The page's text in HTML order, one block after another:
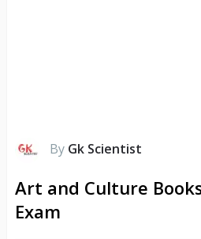
By Gk Scientist
Art and Culture Books
Exam